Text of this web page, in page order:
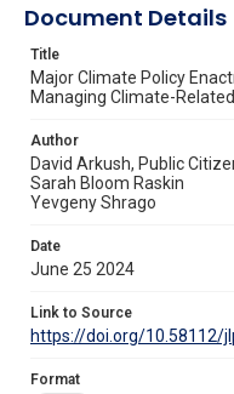
Document Details
Title
Major Climate Policy
Managing Climate-
Author
David Arkush, Public
Sarah Bloom Raskin
Yevgeny Shrago
Date
June 25 2024
Link to Source
https://doi.org/10.58112/
Format